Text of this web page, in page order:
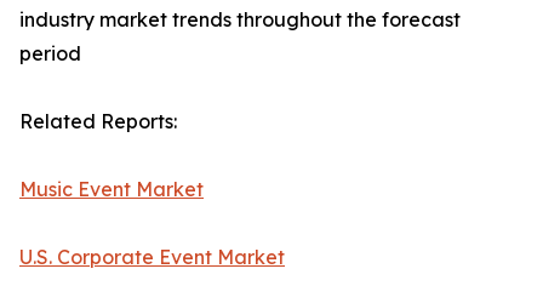
industry market trends throughout the forecast
period
Related Reports:
Music Event Market
U.S. Corporate Event Market